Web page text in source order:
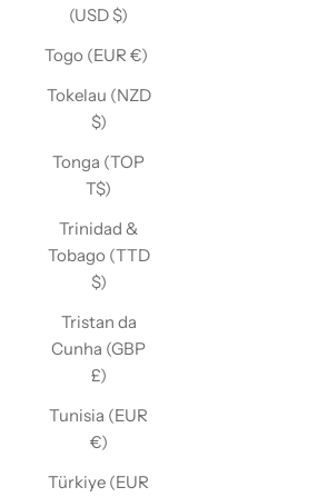
(USD $)
Togo (EUR €)
Tokelau (NZD
$)
Tonga (TOP
T$)
Trinidad &
Tobago (TTD
$)
Tristan da
Cunha (GBP
£)
Tunisia (EUR
€)
Türkiye (EUR